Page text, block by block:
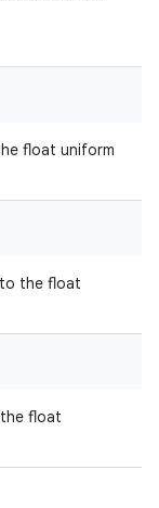
float uniform
the float
float